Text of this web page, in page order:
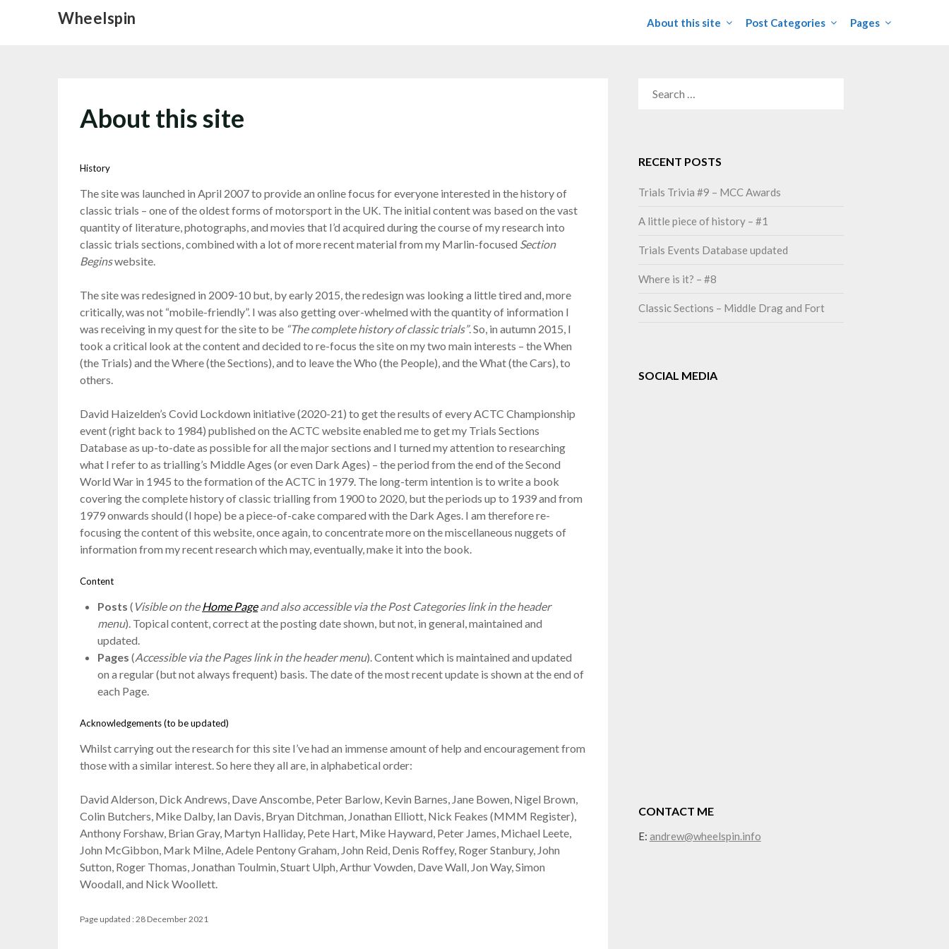
Wheelspin About this site Post Categories Pages
About this site
History
The site was launched in April 2007 to provide an online focus for everyone interested in the history of
classic trials – one of the oldest forms of motorsport in the UK. The initial content was based on the vast
quantity of literature, photographs, and movies that I’d acquired during the course of my research into
classic trials sections, combined with a lot of more recent material from my Marlin-focused Section
Beginswebsite.
The site was redesigned in 2009-10 but, by early 2015, the redesign was looking a little tired and, more
critically, was not “mobile-friendly”. I was also getting over-whelmed with the quantity of information I
was receiving in my quest for the site to be “The complete history of classic trials”. So, in autumn 2015, I
took a critical look at the content and decided to re-focus the site on my two main interests – the When
(the Trials) and the Where (the Sections), and to leave the Who (the People), and the What (the Cars), to
others.
David Haizelden’s Covid Lockdown initiative (2020-21) to get the results of every ACTC Championship
event (right back to 1984) published on the ACTC website enabled me to get my Trials Sections
Database as up-to-date as possible for all the major sections and I turned my attention to researching
what I refer to as trialling’s Middle Ages (or even Dark Ages) – the period from the end of the Second
World War in 1945 to the formation of the ACTC in 1979. The long-term intention is to write a book
covering the complete history of classic trialling from 1900 to 2020, but the periods up to 1939 and from
1979 onwards should (I hope) be a piece-of-cake compared with the Dark Ages. I am therefore re-
focusing the content of this website, once again, to concentrate more on the miscellaneous nuggets of
information from my recent research which may, eventually, make it into the book.
Content
Posts ( Visible on theHome Pageand also accessible via the Post Categories link in the header
menu). Topical content, correct at the posting date shown, but not, in general, maintained and
updated.
Pages (Accessible via the Pages link in the header menu). Content which is maintained and updated
on a regular (but not always frequent) basis. The date of the most recent update is shown at the end of
each Page.
Acknowledgements (to be updated)
Whilst carrying out the research for this site I’ve had an immense amount of help and encouragement from
those with a similar interest. So here they all are, in alphabetical order:
David Alderson, Dick Andrews, Dave Anscombe, Peter Barlow, Kevin Barnes, Jane Bowen, Nigel Brown,
Colin Butchers, Mike Dalby, Ian Davis, Bryan Ditchman, Jonathan Elliott, Nick Feakes (MMM Register),
Anthony Forshaw, Brian Gray, Martyn Halliday, Pete Hart, Mike Hayward, Peter James, Michael Leete,
John McGibbon, Mark Milne, Adele Pentony Graham, John Reid, Denis Roffey, Roger Stanbury, John
Sutton, Roger Thomas, Jonathan Toulmin, Stuart Ulph, Arthur Vowden, Dave Wall, Jon Way, Simon
Woodall, and Nick Woollett.
Page updated : 28 December 2021
RECENT POSTS
Trials Trivia #9 – MCC Awards
A little piece of history – #1
Trials Events Database updated
Where is it? – #8
Classic Sections – Middle Drag and Fort
SOCIAL MEDIA
CONTACT ME
E: andrew@wheelspin.info